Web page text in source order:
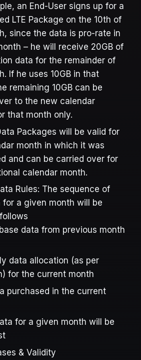
an End-User signs up for a
LTE Package on the 10th of
since the data is pro-rate in
– he will receive 20GB of
data for the remainder of
If he uses 10GB in that
remaining 10GB can be
to the new calendar
that month only.
Packages will be valid for
month in which it was
and can be carried over for
calendar month.
Rules: The sequence of
for a given month will be
data from previous month
data allocation (as per
for the current month
purchased in the current
for a given month will be
& Validity